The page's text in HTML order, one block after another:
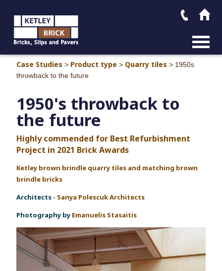
MAIN
Case Studies > Product type > Quarry tiles > 1950s
throwback to the future
1950's throwback to
the future
Highly commended for Best Refurbishment
Project in 2021 Brick Awards
Ketley brown brindle quarry tiles and matching brown
brindle bricks
Architects - Sanya Polescuk Architects
Photography by Emanuelis Stasaitis